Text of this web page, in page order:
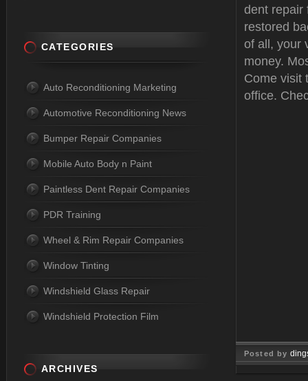
dent repair
restored
of all, your
money.
Come visit
office.
Posted by
CATEGORIES
Auto Reconditioning Marketing
Automotive Reconditioning News
Bumper Repair Companies
Mobile Auto Body n Paint
Paintless Dent Repair Companies
PDR Training
Wheel & Rim Repair Companies
Window Tinting
Windshield Glass Repair
Windshield Protection Film
ARCHIVES